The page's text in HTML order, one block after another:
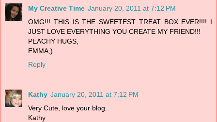
My Creative Time January 20, 2011 at 7:12 PM
OMG!!! THIS IS THE SWEETEST TREAT BOX EVER!!!! I
JUST LOVE EVERYTHING YOU CREATE MY FRIEND!!!
PEACHY HUGS,
EMMA;)
Reply
Kathy January 20, 2011 at 7:12 PM
Very Cute, love your blog.
Kathy